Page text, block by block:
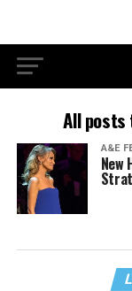
All posts
A&E
New